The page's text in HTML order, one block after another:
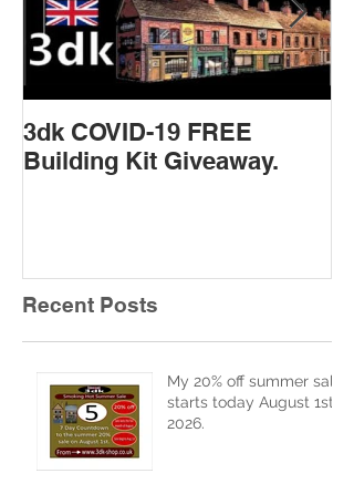
3dk COVID-19 FREE
Building Kit Giveaway.
Recent Posts
My 20% off summer sale
starts today August 1st
2026.